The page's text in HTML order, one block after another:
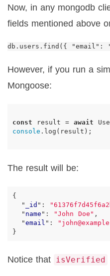
Now, in any mongodb
fields mentioned above
However, if you run a
Mongoose:
const result = await
console . log ( result );
The result will be:
{
" _id " :
" name " : "John Doe" ,
"email " :
}
Notice that isVerified